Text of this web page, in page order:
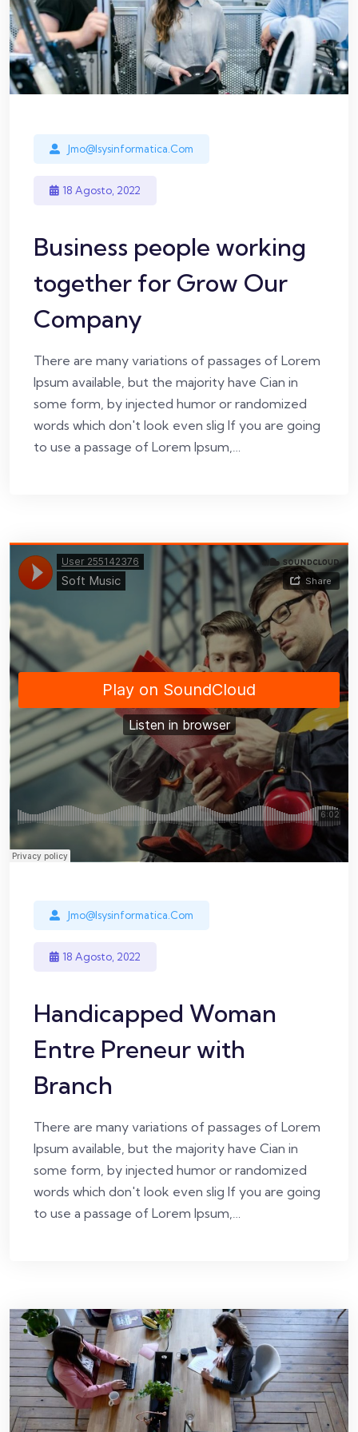
Jmo@isysinformatica.com
18 Agosto, 2022
Business people working
together for Grow Our
Company
There are many variations of passages of Lorem
Ipsum available, but the majority have Cian in
some form, by injected humor or randomized
words which don't look even slig If you are going
to use a passage of Lorem Ipsum,…
Jmo@isysinformatica.com
18 Agosto, 2022
Handicapped Woman
Entre Preneur with
Branch
There are many variations of passages of Lorem
Ipsum available, but the majority have Cian in
some form, by injected humor or randomized
words which don't look even slig If you are going
to use a passage of Lorem Ipsum,…